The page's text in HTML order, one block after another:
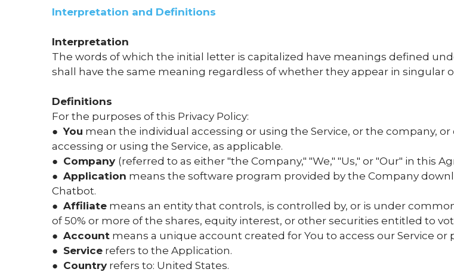
Interpretation and Definitions
Interpretation
The words of which the initial letter is capitalized have meanings defined
shall have the same meaning regardless of whether they appear in singular
Definitions
For the purposes of this Privacy Policy:
●You mean the individual accessing or using the Service, or the company,
accessing or using the Service, as applicable.
● Company (referred to as either "the Company," "We," "Us," or "Our" in this
● Application means the software program provided by the Company
Chatbot.
● Affiliate means an entity that controls, is controlled by, or is under
of 50% or more of the shares, equity interest, or other securities entitled to
● Account means a unique account created for You to access our Service or
● Service refers to the Application.
● Country refers to: United States.